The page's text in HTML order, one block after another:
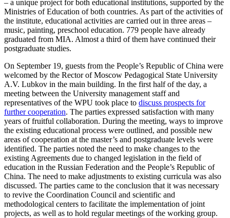
– a unique project for both educational institutions, supported by the
Ministries of Education of both countries. As part of the activities of
the institute, educational activities are carried out in three areas –
music, painting, preschool education. 779 people have already
graduated from MIA. Almost a third of them have continued their
postgraduate studies.
On September 19, guests from the People’s Republic of China were
welcomed by the Rector of Moscow Pedagogical State University
A.V. Lubkov in the main building. In the first half of the day, a
meeting between the University management staff and
representatives of the WPU took place to discuss prospects for
further cooperation. The parties expressed satisfaction with many
years of fruitful collaboration. During the meeting, ways to improve
the existing educational process were outlined, and possible new
areas of cooperation at the master’s and postgraduate levels were
identified. The parties noted the need to make changes to the
existing Agreements due to changed legislation in the field of
education in the Russian Federation and the People’s Republic of
China. The need to make adjustments to existing curricula was also
discussed. The parties came to the conclusion that it was necessary
to revive the Coordination Council and scientific and
methodological centers to facilitate the implementation of joint
projects, as well as to hold regular meetings of the working group.